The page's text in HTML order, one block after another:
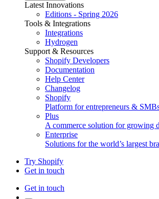
Latest Innovations
Editions - Spring 2026
Tools & Integrations
Integrations
Hydrogen
Support & Resources
Shopify Developers
Documentation
Help Center
Changelog
Shopify
Platform for entrepreneurs &
Plus
A commerce solution for growing
Enterprise
Solutions for the world’s largest
Try Shopify
Get in touch
Get in touch